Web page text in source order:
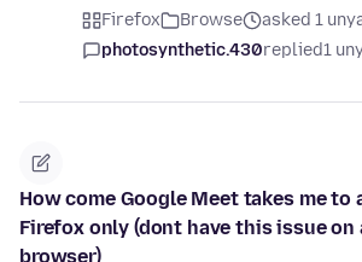
Firefox Browse
asked 1
photosynthetic.430replied1
How come Google Meet takes me to
Firefox only (dont have this issue on
browser)